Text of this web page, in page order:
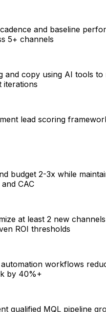
and baseline
5+ channels
and copy using AI tools
iterations
lead scoring
budget 2-3x while
CAC
at least 2 new
ROI thresholds
workflows
by 40%+
qualified MQL pipeline